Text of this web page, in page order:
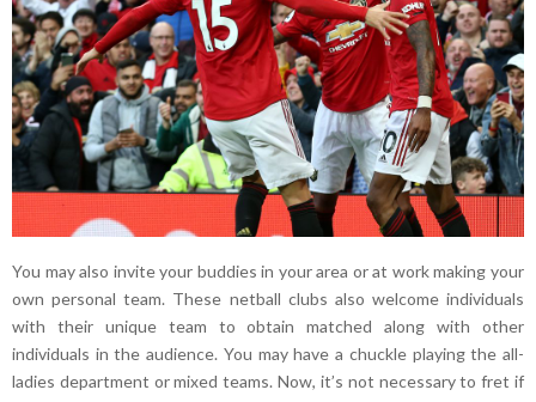
You may also invite your buddies in your area or at work making your
own personal team. These netball clubs also welcome individuals
with their unique team to obtain matched along with other
individuals in the audience. You may have a chuckle playing the all-
ladies department or mixed teams. Now, it’s not necessary to fret if